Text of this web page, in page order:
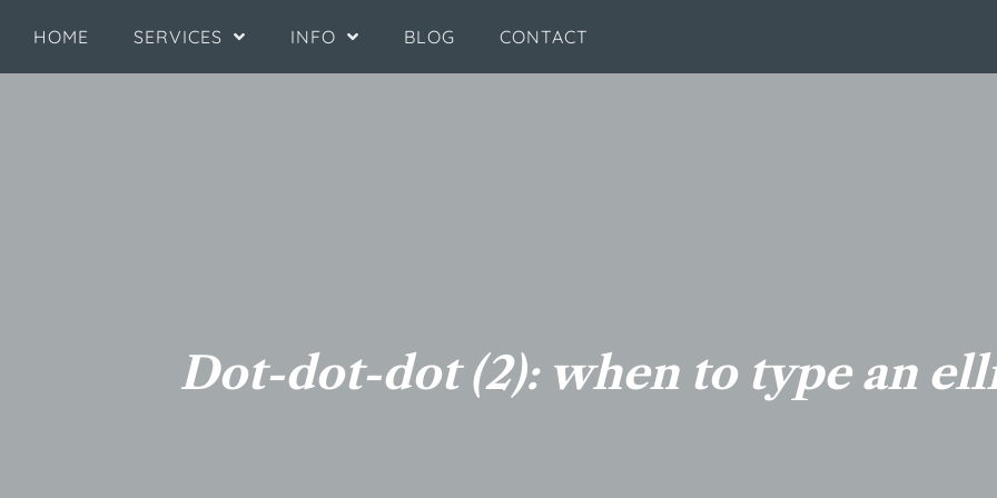
HOME SERVICES INFO BLOG CONTACT
Dot-dot-dot (2): when to type an